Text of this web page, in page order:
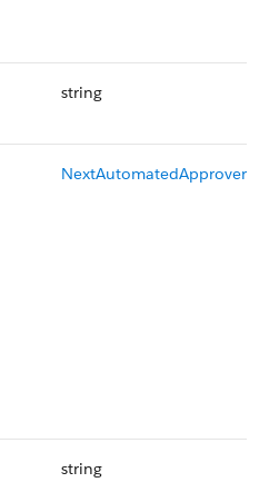
string
NextAutomatedApprover
string